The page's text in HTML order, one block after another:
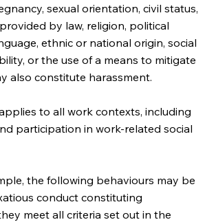
sexual orientation, civil status,
by law, religion, political
ethnic or national origin, social
or the use of a means to mitigate
also constitute harassment.
to all work contexts, including
participation in work-related social
the following behaviours may be
conduct constituting
meet all criteria set out in the